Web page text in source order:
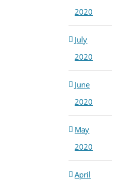
2020
July
2020
June
2020
May
2020
April